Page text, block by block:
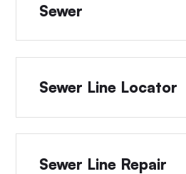
Sewer
Sewer Line Locator
Sewer Line Repair